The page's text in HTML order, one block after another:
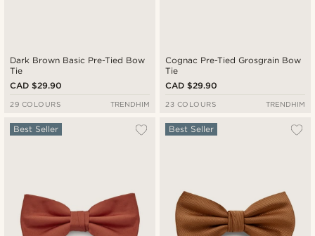
Dark Brown Basic Pre-Tied Bow
Tie
CAD $29.90
29 COLOURS TRENDHIM
Cognac Pre-Tied Grosgrain Bow
Tie
CAD $29.90
23 COLOURS TRENDHIM
Best Seller Best Seller